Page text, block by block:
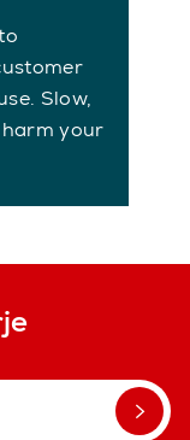
Slow,
your